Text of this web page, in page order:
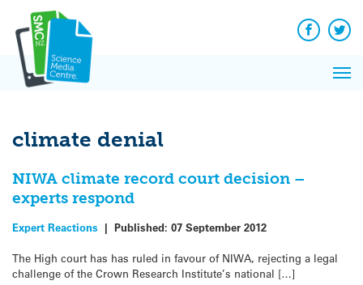
content
Facebook
climate denial
NIWA climate record court decision –
experts respond
Expert Reactions | Published: 07 September 2012
The High court has has ruled in favour of NIWA, rejecting a legal
challenge of the Crown Research Institute’s national […]
News